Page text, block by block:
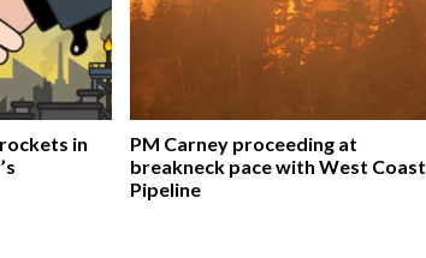
in
PM Carney proceeding at
breakneck pace with West Coast
Pipeline